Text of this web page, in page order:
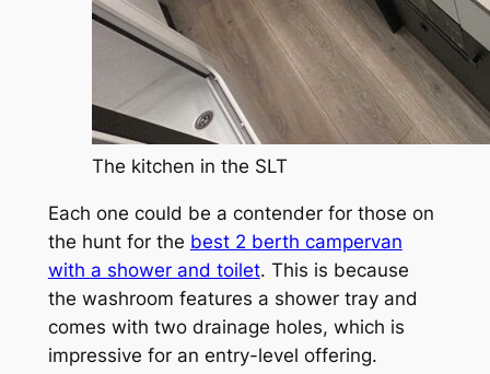
The kitchen in the SLT
Each one could be a contender for those on
the hunt for the best 2 berth campervan
with a shower and toilet. This is because
the washroom features a shower tray and
comes with two drainage holes, which is
impressive for an entry-level offering.